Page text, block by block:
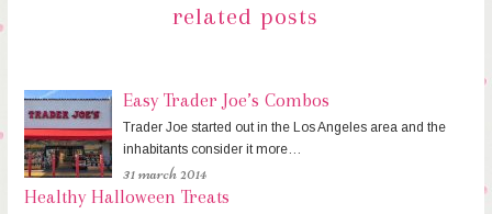
related posts
Easy Trader Joe’s Combos
Trader Joe started out in the Los Angeles area and the
inhabitants consider it more…
31 march 2014
Healthy Halloween Treats